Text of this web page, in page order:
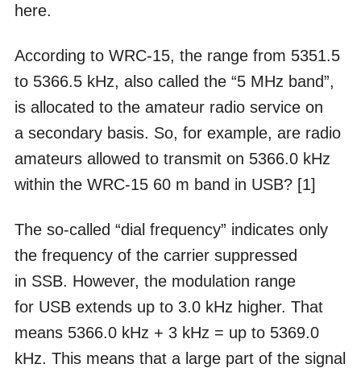
here.
According to WRC-15, the range from 5351.5
to 5366.5 kHz, also called the “5 MHz band”,
is allocated to the amateur radio service on
a secondary basis. So, for example, are radio
amateurs allowed to transmit on 5366.0 kHz
within the WRC-15 60 m band in USB? [1]
The so-called “dial frequency” indicates only
the frequency of the carrier suppressed
in SSB. However, the modulation range
for USB extends up to 3.0 kHz higher. That
means 5366.0 kHz + 3 kHz = up to 5369.0
kHz. This means that a large part of the signal